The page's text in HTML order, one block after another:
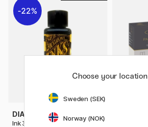
22%
DIAMINE
Ink 30ml
Choose your location
Sweden (SEK)
Norway (NOK)